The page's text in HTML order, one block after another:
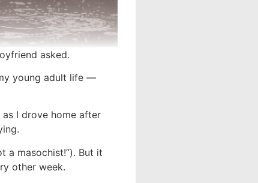
asked.
young adult life —
I drove home after
a masochist!”). But it
other week.